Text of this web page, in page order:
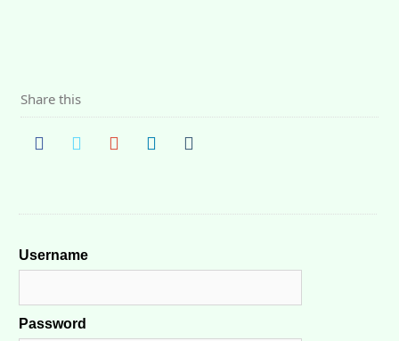
Share this
Username
Password